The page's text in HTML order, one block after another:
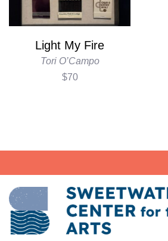
Light My Fire
Tori O’Campo
$70